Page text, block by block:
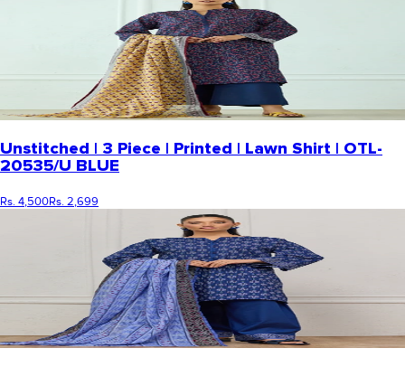
Unstitched | 3 Piece | Printed | Lawn Shirt | OTL-
20535/U BLUE
Rs. 4,500Rs. 2,699